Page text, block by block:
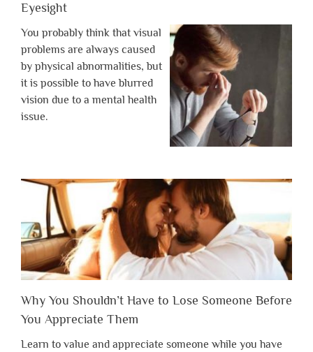
Eyesight
You probably think that visual
problems are always caused
by physical abnormalities, but
it is possible to have blurred
vision due to a mental health
issue.
Why You Shouldn’t Have to Lose Someone Before
You Appreciate Them
Learn to value and appreciate someone while you have